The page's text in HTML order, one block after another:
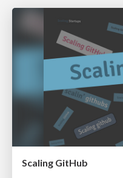
Scaling GitHub